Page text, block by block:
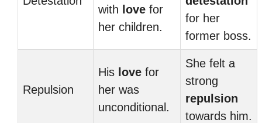
with love for
her children.
for her
former boss.
Repulsion
His love for
her was
unconditional.
She felt a
strong
repulsion
towards him.